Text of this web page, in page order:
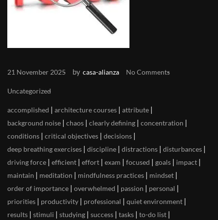
21 November 2025 by casa-alianza No Comments
Uncategorized
accomplished | architecture courses | attribute |
background noise | chaos | clearly defining | concentration |
conditions | critical objectives | decisions |
deep breathing exercises | discipline | distractions | disturbances |
driving force | efficient | effort | exam | focused | goals | impact |
maintain | meditation | mindfulness practices | mindset |
order of importance | overwhelmed | passion | personal |
priorities | productivity | professional | quiet environment |
results | stimuli | studying | success | tasks | to-do list |